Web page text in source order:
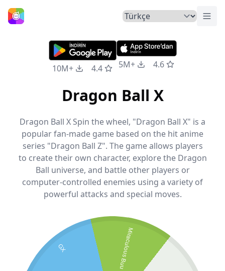
Ana Sayfa
10M+ 4.4 5M+ 4.6
Dragon Ball X
Dragon Ball X Spin the wheel, "Dragon Ball X" is a
popular fan-made game based on the hit anime
series "Dragon Ball Z". The game allows players
to create their own character, explore the Dragon
Ball universe, and battle other players or
computer-controlled enemies using a variety of
powerful attacks and special moves.
Miraculous Buu
GX